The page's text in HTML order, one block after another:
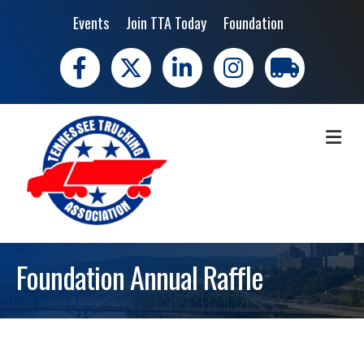
Events Join TTA Today Foundation
Facebook
X LinkedIn Instagramtrucking moves
Foundation Annual Raffle